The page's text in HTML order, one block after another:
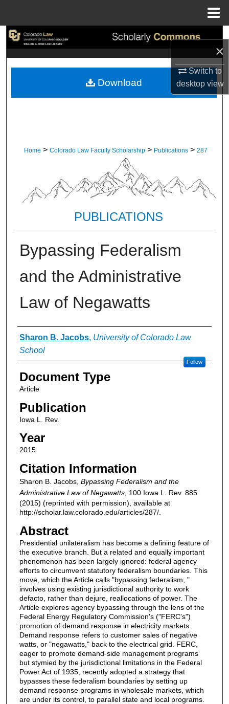
×
Switch to
desktopview
Search
My Account
Home > Colorado Law Faculty Scholarship > Publications > 287
PUBLICATIONS
Bypassing Federalism
and the Administrative
Law of Negawatts
Authors
Sharon B. Jacobs, University of Colorado Law
School
Follow
Document Type
Article
Publication
Iowa L. Rev.
Year
2015
Citation Information
Sharon B. Jacobs, Bypassing Federalism and the
Administrative Law of Negawatts, 100 Iowa L. Rev. 885
(2015) (reprinted with permission), available at
http://scholar.law.colorado.edu/articles/287/.
Abstract
Presidential unilateralism has become a defining feature of
the executive branch. But a related and equally important
phenomenon has been largely ignored: federal agency
efforts to circumvent statutory federalism boundaries. This
move, which the Article calls "bypassing federalism, "
involves using existing jurisdictional authority to work
defacto, rather than dejure, reallocations of power. The
Article explores agency bypassing through the lens of the
Federal Energy Regulatory Commission's ("FERC's")
promotion of demand response in electricity markets.
Demand response refers to customer sales of negative
watts, or "negawatts," back to the electrical grid. FERC,
eager to promote demand-side management programs
but stymied by the jurisdictional limitations in the Federal
Power Act of 1935, recently adopted a strategy that
bypasses these federalism boundaries by setting up
demand response programs in wholesale markets, which
are under its control, to parallel state and local programs.
Download